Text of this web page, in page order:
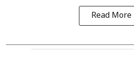
Read More